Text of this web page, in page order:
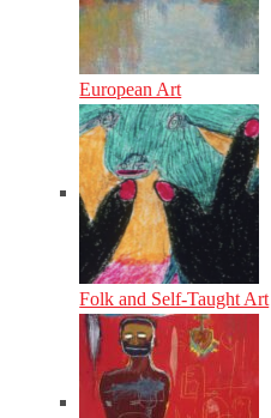
European Art
Folk and Self-Taught Art